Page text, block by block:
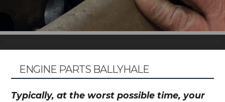
ENGINE PARTS BALLYHALE
Typically, at the worst possible time, your